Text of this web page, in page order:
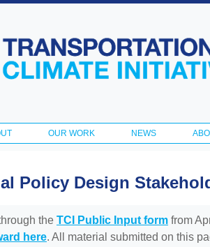
OUR WORK NEWS
Policy Design
the TCI Public Input form from
here. All material submitted on this